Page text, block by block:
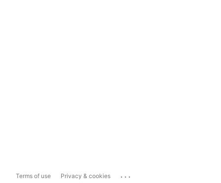
Terms of use Privacy & cookies ...